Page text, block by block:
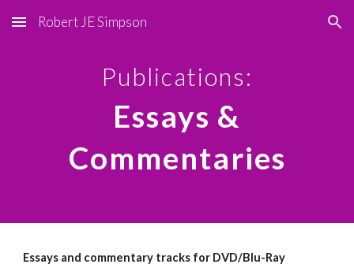
Skip to main content Skip to navigation
Robert JE Simpson
Publications:
Essays &
Commentaries
Essays and commentary tracks for DVD/Blu-Ray